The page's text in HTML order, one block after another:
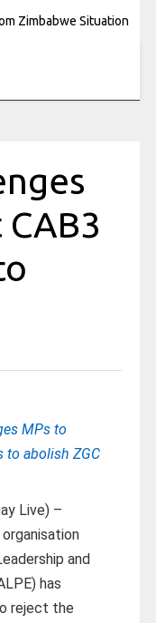
Zimbabwe Situation
MPs to
to abolish ZGC
Live) –
and
has
reject the